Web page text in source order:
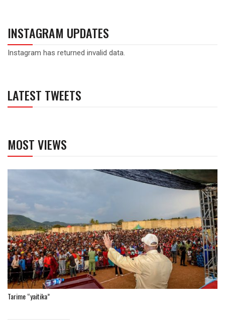
INSTAGRAM UPDATES
Instagram has returned invalid data.
LATEST TWEETS
MOST VIEWS
Tarime “yaitika”